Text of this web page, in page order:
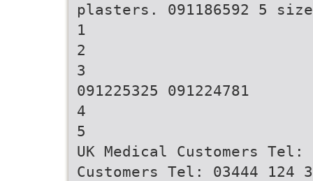
plasters. 091186592 5
1
2
3
091225325 091224781
4
5
UK Medical Customers Tel:
Customers Tel: 03444 124